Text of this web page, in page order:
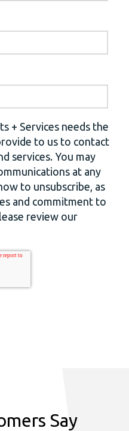
+ Services needs the
to us to contact
services. You may
at any
to unsubscribe, as
and commitment to
review our
Say